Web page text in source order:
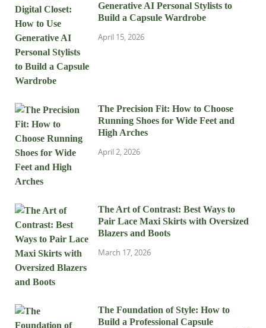
Generative AI Personal Stylists to
Build a Capsule Wardrobe
April 15, 2026
The Precision Fit: How to Choose
Running Shoes for Wide Feet and
High Arches
April 2, 2026
The Art of Contrast: Best Ways to
Pair Lace Maxi Skirts with Oversized
Blazers and Boots
March 17, 2026
The Foundation of Style: How to
Build a Professional Capsule